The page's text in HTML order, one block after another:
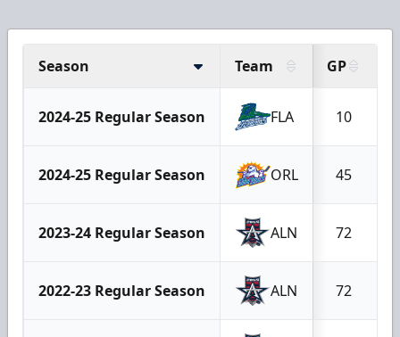
Season Team GP
2024-25 Regular Season FLA 10
2024-25 Regular Season ORL 45
2023-24 Regular Season ALN 72
2022-23 Regular Season ALN 72